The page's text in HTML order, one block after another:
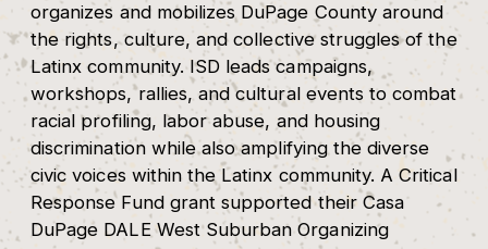
organizes and mobilizes DuPage County around
the rights, culture, and collective struggles of the
Latinx community. ISD leads campaigns,
workshops, rallies, and cultural events to combat
racial profiling, labor abuse, and housing
discrimination while also amplifying the diverse
civic voices within the Latinx community. A Critical
Response Fund grant supported their Casa
DuPage DALE West Suburban Organizing